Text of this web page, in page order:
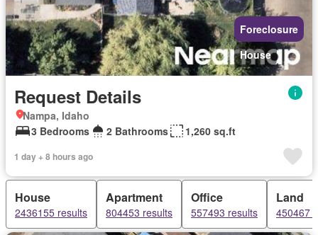
Foreclosure
House
Request Details
Nampa, Idaho
3 Bedrooms
2 Bathrooms 1,260 sq.ft
1 day + 8 hours ago
House
2436155 results
Apartment
804453 results
Office
557493 results
Land
450467